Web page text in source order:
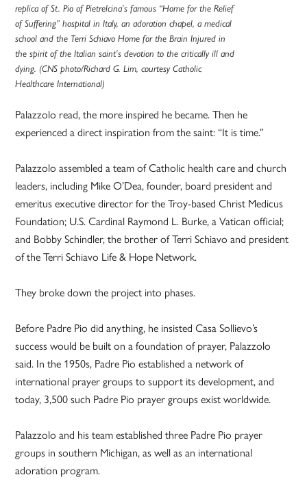
replica of St. Pio of Pietrelcina’s famous “Home for the Relief
of Suffering” hospital in Italy, an adoration chapel, a medical
school and the Terri Schiavo Home for the Brain Injured in
the spirit of the Italian saint’s devotion to the critically ill and
dying. (CNS photo/Richard G. Lim, courtesy Catholic
Healthcare International)
Palazzolo read, the more inspired he became. Then he
experienced a direct inspiration from the saint: “It is time.”
Palazzolo assembled a team of Catholic health care and church
leaders, including Mike O’Dea, founder, board president and
emeritus executive director for the Troy-based Christ Medicus
Foundation; U.S. Cardinal Raymond L. Burke, a Vatican official;
and Bobby Schindler, the brother of Terri Schiavo and president
of the Terri Schiavo Life & Hope Network.
They broke down the project into phases.
Before Padre Pio did anything, he insisted Casa Sollievo’s
success would be built on a foundation of prayer, Palazzolo
said. In the 1950s, Padre Pio established a network of
international prayer groups to support its development, and
today, 3,500 such Padre Pio prayer groups exist worldwide.
Palazzolo and his team established three Padre Pio prayer
groups in southern Michigan, as well as an international
adoration program.